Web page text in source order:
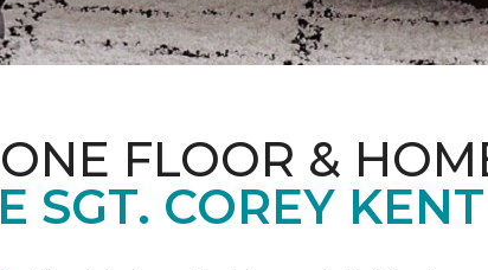
FLOOR &
SGT. COREY